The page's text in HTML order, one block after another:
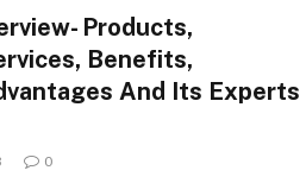
Products,
Benefits,
And Its Experts
0